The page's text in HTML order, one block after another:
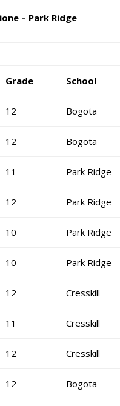
– Park Ridge
Grade School
12 Bogota
12 Bogota
11 Park Ridge
12 Park Ridge
10 Park Ridge
10 Park Ridge
12 Cresskill
11 Cresskill
12 Cresskill
12 Bogota